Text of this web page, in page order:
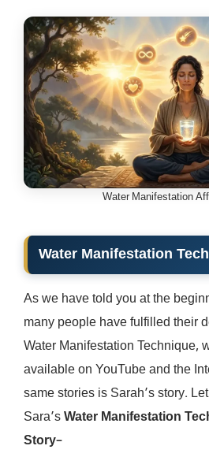
Water Manifestation
Water Manifestation
As we have told you at the
many people have fulfilled their
Water Manifestation Technique,
available on YouTube and the
same stories is Sarah’s story.
Sara’sWater Manifestation
Story–